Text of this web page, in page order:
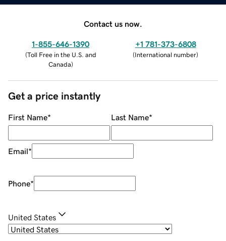
Contact us now.
1-855-646-1390
(Toll Free in the U.S. and
Canada)
+1 781-373-6808
(International number)
Get a price instantly
First Name* Last Name*
Email*
Phone*
United States